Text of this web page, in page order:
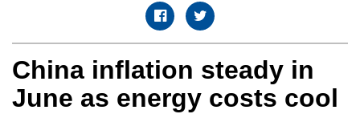
China inflation steady in
June as energy costs cool